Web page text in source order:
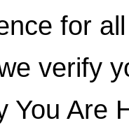
for
verify
You Are